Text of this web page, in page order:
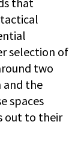
selection of
two
and the
spaces
out to their